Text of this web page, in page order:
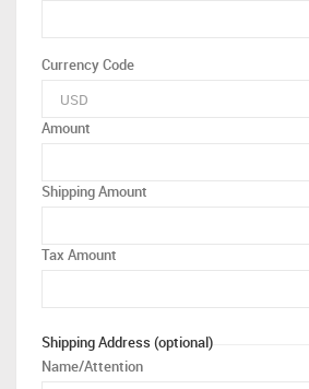
Currency Code
Amount
Shipping Amount
Tax Amount
Shipping Address (optional)
Name/Attention